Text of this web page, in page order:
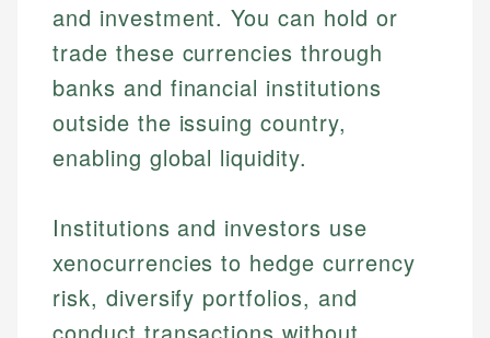
and investment. You can hold or
trade these currencies through
banks and financial institutions
outside the issuing country,
enabling global liquidity.
Institutions and investors use
xenocurrencies to hedge currency
risk, diversify portfolios, and